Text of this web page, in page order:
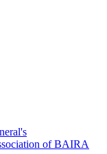
of BAIRA